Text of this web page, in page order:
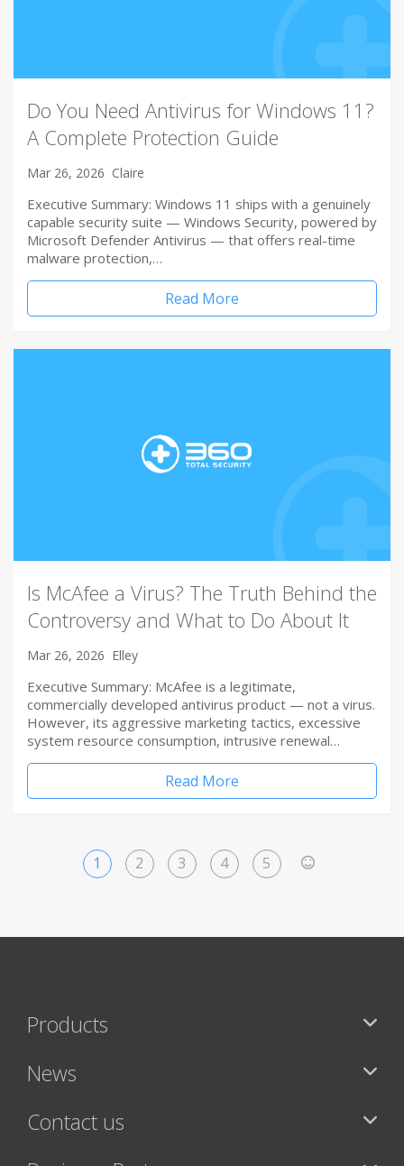
Do You Need Antivirus for Windows 11?
A Complete Protection Guide
Mar 26, 2026 Claire
Executive Summary: Windows 11 ships with a genuinely
capable security suite — Windows Security, powered by
Microsoft Defender Antivirus — that offers real-time
malware protection,…
Read More
Is McAfee a Virus? The Truth Behind the
Controversy and What to Do About It
Mar 26, 2026 Elley
Executive Summary: McAfee is a legitimate,
commercially developed antivirus product — not a virus.
However, its aggressive marketing tactics, excessive
system resource consumption, intrusive renewal…
Read More
1 2 3 4 5
Products
News
Contact us